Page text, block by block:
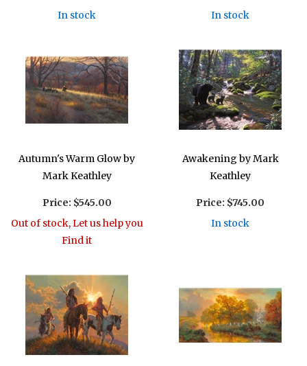
In stock
In stock
Autumn's Warm Glow by
Mark Keathley
Price: $545.00
Out of stock, Let us help you
Find it
Awakening by Mark
Keathley
Price: $745.00
In stock